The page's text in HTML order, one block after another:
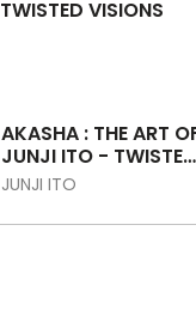
AKASHA : THE ART
JUNJI ITO - TWISTED
VISIONS
JUNJI ITO